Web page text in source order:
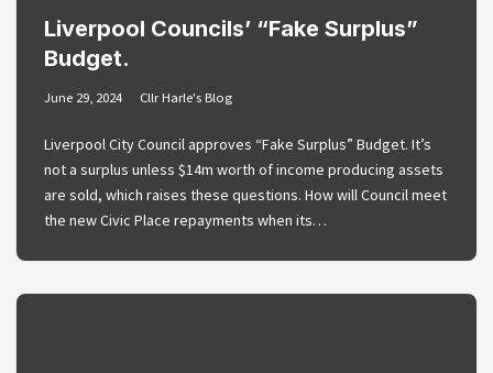
Liverpool Councils’ “Fake Surplus”
Budget.
June 29, 2024 Cllr Harle's Blog
Liverpool City Council approves “Fake Surplus” Budget. It’s
not a surplus unless $14m worth of income producing assets
are sold, which raises these questions. How will Council meet
the new Civic Place repayments when its…